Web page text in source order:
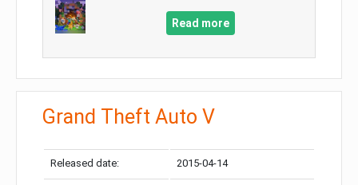
Read more
Grand Theft Auto V
Released date: 2015-04-14